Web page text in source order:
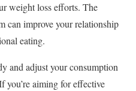
weight loss efforts. The
can improve your relationship
eating.
and adjust your consumption
you’re aiming for effective